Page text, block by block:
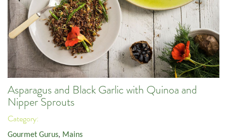
Asparagus and Black Garlic with Quinoa and
Nipper Sprouts
Category:
Gourmet Gurus, Mains